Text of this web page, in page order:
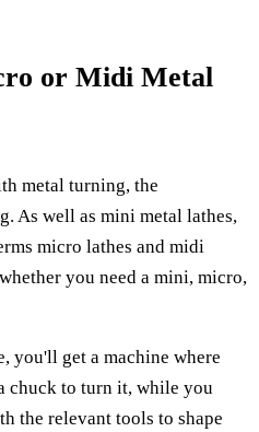
or Midi Metal
metal turning, the
As well as mini metal lathes,
micro lathes and midi
you need a mini, micro,
you'll get a machine where
chuck to turn it, while you
the relevant tools to shape